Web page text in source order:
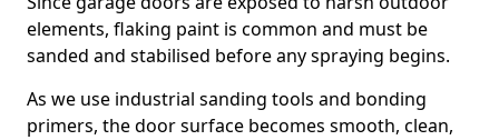
elements, flaking paint is common and must be
sanded and stabilised before any spraying begins.
As we use industrial sanding tools and bonding
primers, the door surface becomes smooth, clean,